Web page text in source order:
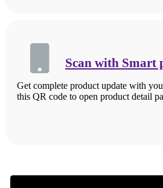
Scan with Smart
Get complete product update with
this QR code to open product detail